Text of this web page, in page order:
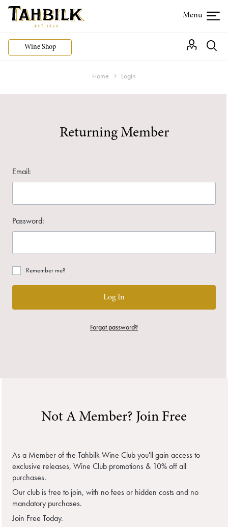
Wine Shop
Home Login
Returning Member
Email:
Password:
Remember me?
Log In
Forgot password?
Not A Member? Join Free
As a Member of the Tahbilk Wine Club you'll gain access to
exclusive releases, Wine Club promotions & 10% off all
purchases.
Our club is free to join, with no fees or hidden costs and no
mandatory purchases.
Join Free Today.